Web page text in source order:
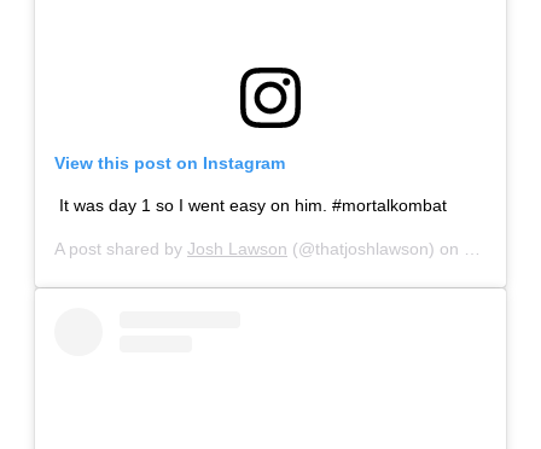
View this post on Instagram
It was day 1 so I went easy on him. #mortalkombat
A post shared by Josh Lawson (@thatjoshlawson) on Sep 22,